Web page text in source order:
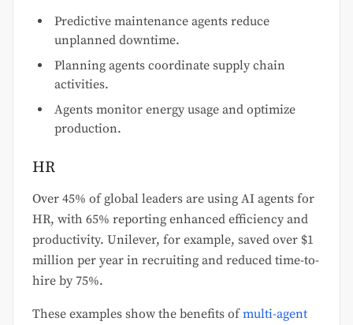
Predictive maintenance agents reduce
unplanned downtime.
Planning agents coordinate supply chain
activities.
Agents monitor energy usage and optimize
production.
HR
Over 45% of global leaders are using AI agents for
HR, with 65% reporting enhanced efficiency and
productivity. Unilever, for example, saved over $1
million per year in recruiting and reduced time-to-
hire by 75%.
These examples show the benefits ofmulti-agent